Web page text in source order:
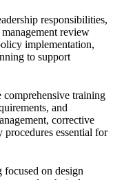
responsibilities,
review
implementation,
to support
comprehensive training
and
corrective
essential for
focused on design